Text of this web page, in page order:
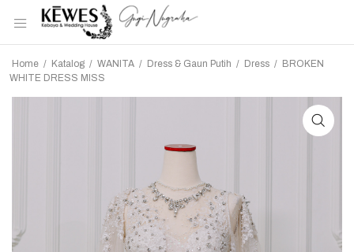
Home / Katalog / WANITA / Dress & Gaun Putih / Dress / BROKEN
WHITE DRESS MISS